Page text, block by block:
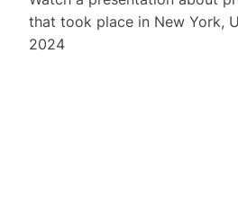
that took place in New York,
2024